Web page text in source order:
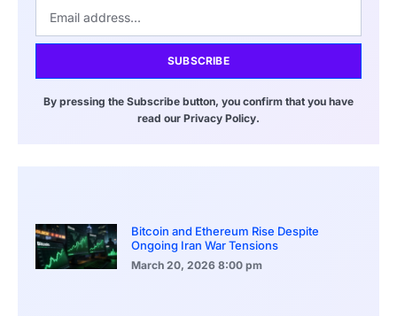
SUBSCRIBE
By pressing the Subscribe button, you confirm that you have
read our Privacy Policy.
Bitcoin and Ethereum Rise Despite
Ongoing Iran War Tensions
March 20, 2026 8:00 pm